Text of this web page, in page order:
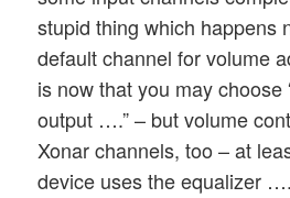
stupid thing which happens
default channel for volume
is now that you may choose
output ….” – but volume
Xonar channels, too – at
device uses the equalizer ….